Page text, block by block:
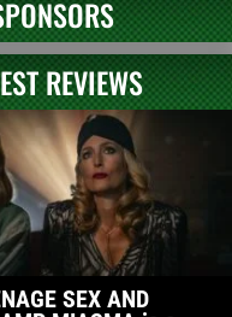
REVIEWS
SEX AND